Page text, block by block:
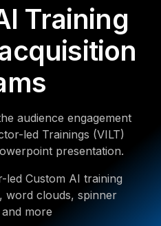
Training
audience engagement
led Trainings (VILT)
presentation.
Custom AI training
word clouds, spinner
more